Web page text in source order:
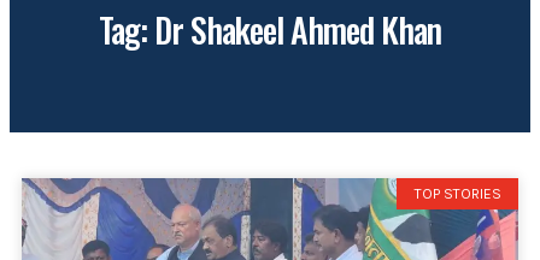
Tag: Dr Shakeel Ahmed Khan
TOP STORIES